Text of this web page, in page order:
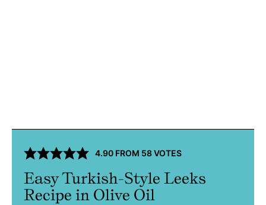
4.90 FROM 58VOTES
Easy Turkish-Style Leeks
Recipe in Olive Oil